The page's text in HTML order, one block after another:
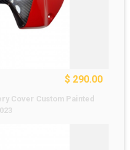
$ 290.00
Cover Custom Painted